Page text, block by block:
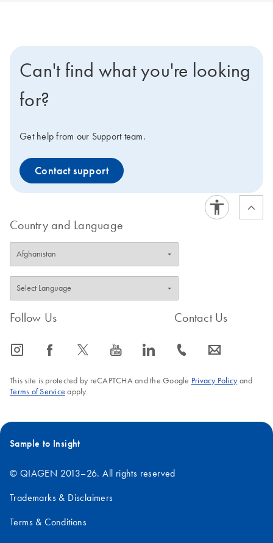
Can't find what you're looking
for?
Get help from our Support team.
Contact support
Country and Language
Follow Us
icon_0065_instagram-s icon_0064_facebook-s icon_0340_cc_gen_x-s icon_0077_youtube-s icon_0066_linkedin-s
Contact Us
icon_0072_phone-s icon_0063_envelope-s
This site is protected by reCAPTCHA and the Google Privacy Policyand
Terms of Service apply.
Sample to Insight
© QIAGEN 2013–26. All rights reserved
Trademarks & Disclaimers
Terms & Conditions